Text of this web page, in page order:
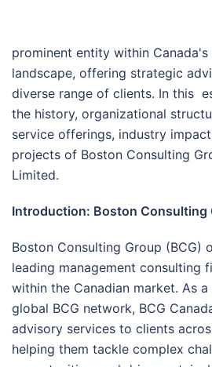
prominent entity within Canada's
landscape, offering strategic
diverse range of clients. In this
the history, organizational
service offerings, industry
projects of Boston Consulting
Limited.
Introduction: Boston Consulting
Boston Consulting Group (BCG)
leading management consulting
within the Canadian market. As
global BCG network, BCG
advisory services to clients
helping them tackle complex